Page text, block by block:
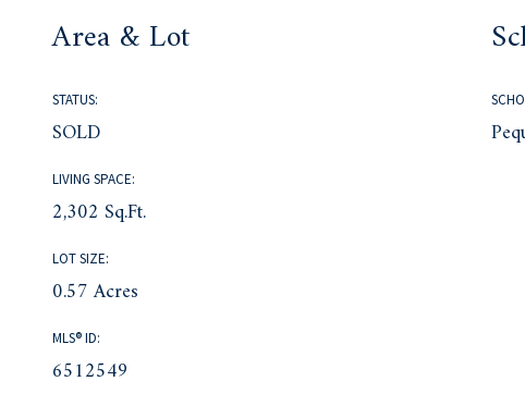
Area & Lot
STATUS:
SOLD
LIVING SPACE:
2,302 Sq.Ft.
LOT SIZE:
0.57 Acres
MLS® ID:
6512549